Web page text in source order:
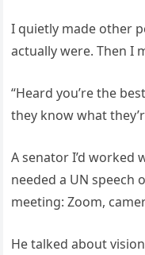
I quietly made other
actually were. Then I
“Heard you’re the
they know what
A senator I’d worked
needed a UN speech
meeting: Zoom,
He talked about